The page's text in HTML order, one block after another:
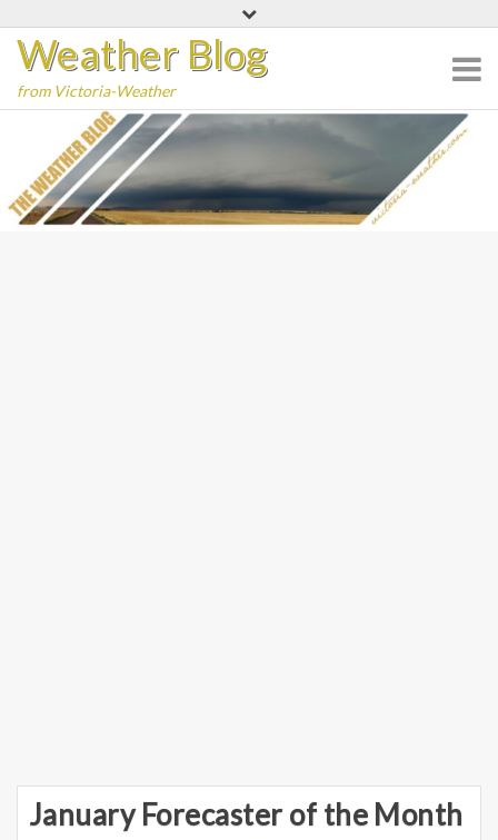
content
Weather Blog
from Victoria-Weather
January Forecaster of the Month